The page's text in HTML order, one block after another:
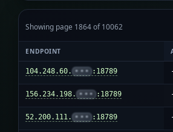
Showing page 1864 of 10062
ENDPOINT
104.248.60. ••• :18789
156.234.198. ••• :18789
52.200.111. ••• :18789